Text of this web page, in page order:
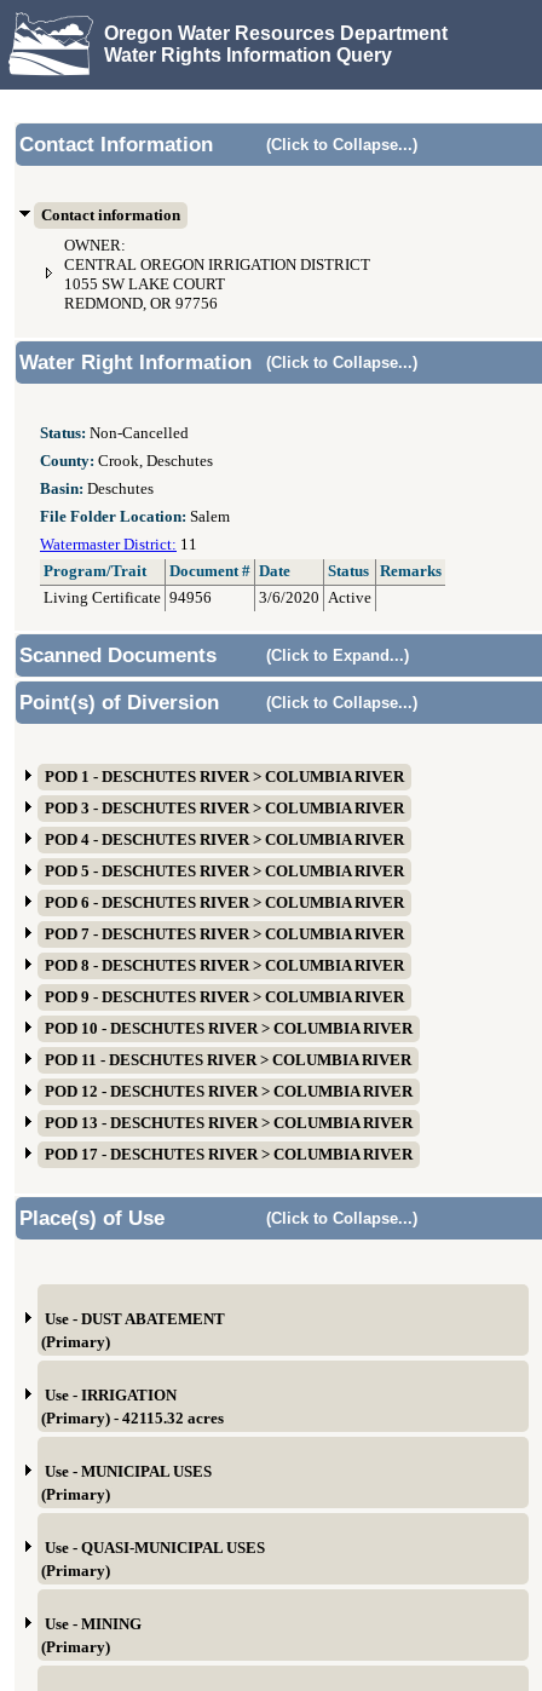
Oregon Water Resources Department
Water Rights Information Query
Contact Information (Click to Collapse...)
Contact information
OWNER:
CENTRAL OREGON IRRIGATION DISTRICT
1055 SW LAKE COURT
REDMOND, OR 97756
Water Right Information (Click to Collapse...)
Status: Non-Cancelled
County: Crook, Deschutes
Basin: Deschutes
File Folder Location: Salem
Watermaster District: 11
Program/Trait
Document # Date Status
Remarks
Living Certificate 94956 3/6/2020 Active
Scanned Documents (Click to Expand...)
Point(s) of Diversion (Click to Collapse...)
POD 1 - DESCHUTES RIVER > COLUMBIA RIVER
POD 3 - DESCHUTES RIVER > COLUMBIA RIVER
POD 4 - DESCHUTES RIVER > COLUMBIA RIVER
POD 5 - DESCHUTES RIVER > COLUMBIA RIVER
POD 6 - DESCHUTES RIVER > COLUMBIA RIVER
POD 7 - DESCHUTES RIVER > COLUMBIA RIVER
POD 8 - DESCHUTES RIVER > COLUMBIA RIVER
POD 9 - DESCHUTES RIVER > COLUMBIA RIVER
POD 10 - DESCHUTES RIVER > COLUMBIA RIVER
POD 11 - DESCHUTES RIVER > COLUMBIA RIVER
POD 12 - DESCHUTES RIVER > COLUMBIA RIVER
POD 13 - DESCHUTES RIVER > COLUMBIA RIVER
POD 17 - DESCHUTES RIVER > COLUMBIA RIVER
Place(s) of Use (Click to Collapse...)
Use - DUST ABATEMENT
(Primary)
Use - IRRIGATION
(Primary) - 42115.32 acres
Use - MUNICIPAL USES
(Primary)
Use - QUASI-MUNICIPAL USES
(Primary)
Use - MINING
(Primary)